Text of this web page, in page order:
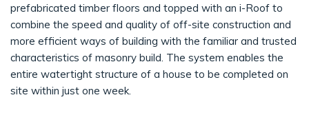
prefabricated timber floors and topped with an i-Roof to
combine the speed and quality of off-site construction and
more efficient ways of building with the familiar and trusted
characteristics of masonry build. The system enables the
entire watertight structure of a house to be completed on
site within just one week.